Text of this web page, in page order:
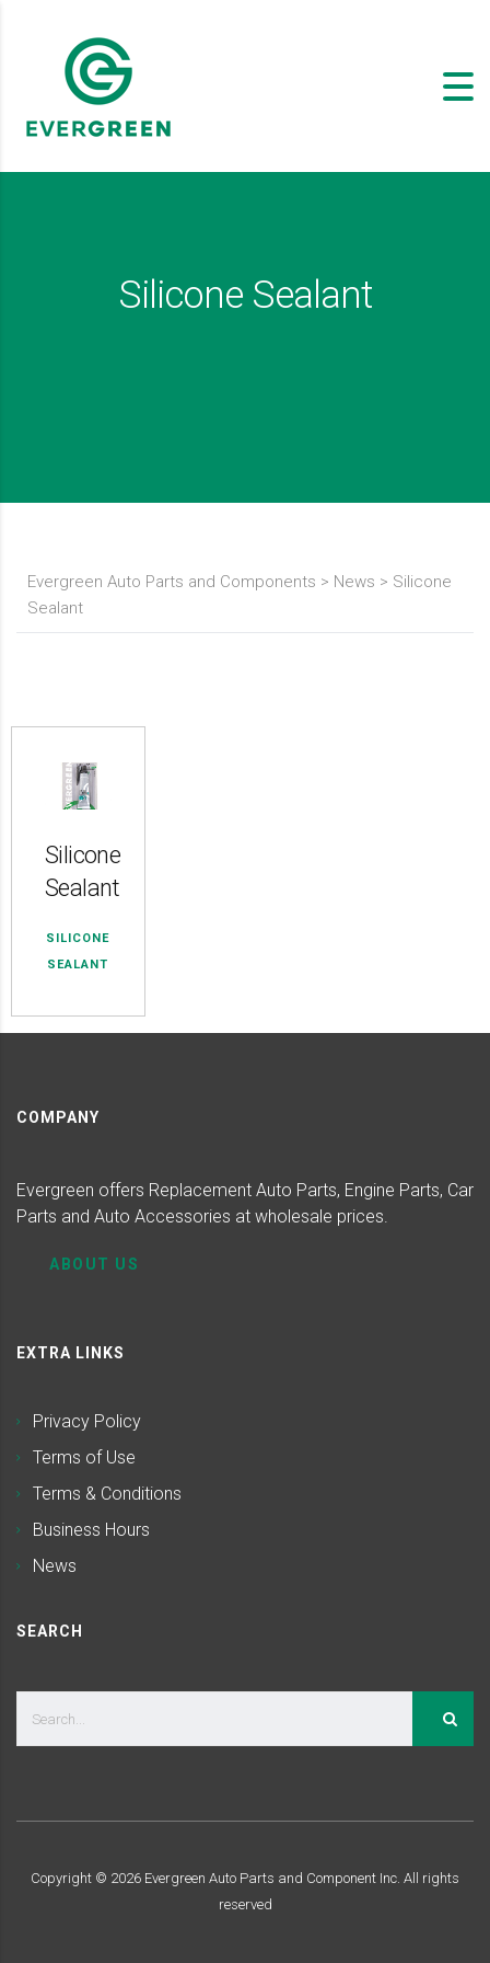
Silicone Sealant
Evergreen Auto Parts and Components > News > Silicone
Sealant
Silicone
Sealant
SILICONE
SEALANT
COMPANY
Evergreen offers Replacement Auto Parts, Engine Parts, Car
Parts and Auto Accessories at wholesale prices.
ABOUT US
EXTRA LINKS
Privacy Policy
Terms of Use
Terms & Conditions
Business Hours
News
SEARCH
Copyright © 2026 Evergreen Auto Parts and Component Inc. All rights
reserved